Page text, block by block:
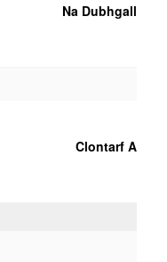
Na Dubhgall
Clontarf A